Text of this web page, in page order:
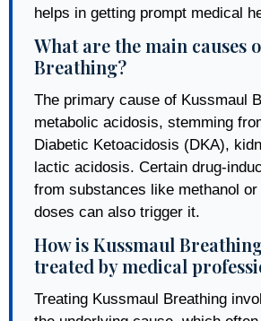
helps in getting prompt medical
What are the main causes
Breathing?
The primary cause of Kussmaul
metabolic acidosis, stemming
Diabetic Ketoacidosis (DKA),
lactic acidosis. Certain drug-
from substances like methanol
doses can also trigger it.
How is Kussmaul
treated by medical
Treating Kussmaul Breathing